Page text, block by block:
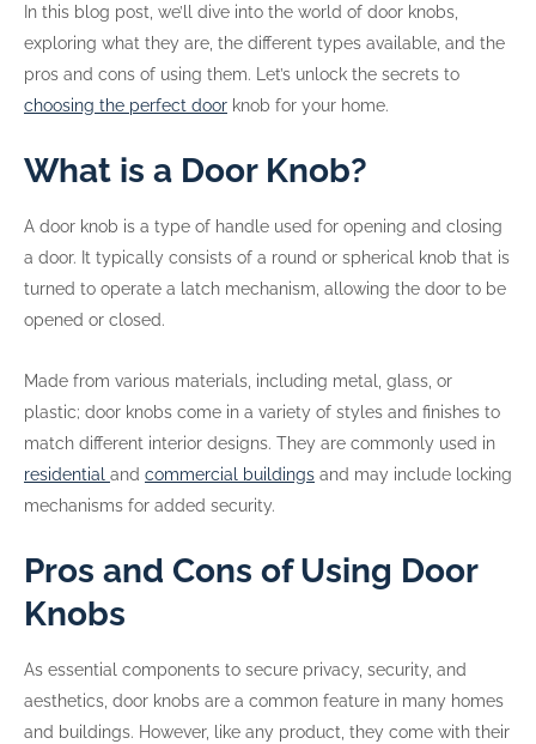
In this blog post, we’ll dive into the world of door knobs,
exploring what they are, the different types available, and the
pros and cons of using them. Let’s unlock the secrets to
choosing the perfect door knob for your home.
What is a Door Knob?
A door knob is a type of handle used for opening and closing
a door. It typically consists of a round or spherical knob that is
turned to operate a latch mechanism, allowing the door to be
opened or closed.
Made from various materials, including metal, glass, or
plastic; door knobs come in a variety of styles and finishes to
match different interior designs. They are commonly used in
residential and commercial buildings and may include locking
mechanisms for added security.
Pros and Cons of Using Door
Knobs
As essential components to secure privacy, security, and
aesthetics, door knobs are a common feature in many homes
and buildings. However, like any product, they come with their